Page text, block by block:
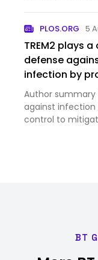
94.6 Billion in
PLOS.ORG 5
TREM2 plays
defense
infection by
antimicrobial
Author
against infection
control to
BT